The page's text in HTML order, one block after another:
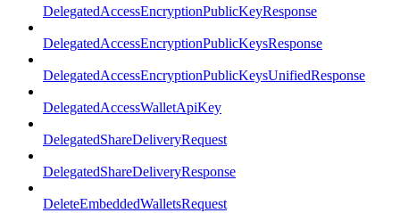
DelegatedAccessEncryptionPublicKeyResponse
DelegatedAccessEncryptionPublicKeysResponse
DelegatedAccessEncryptionPublicKeysUnifiedResponse
DelegatedAccessWalletApiKey
DelegatedShareDeliveryRequest
DelegatedShareDeliveryResponse
DeleteEmbeddedWalletsRequest